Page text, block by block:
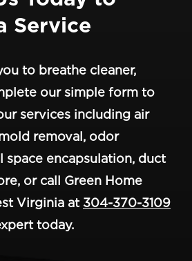
Service
to breathe cleaner,
our simple form to
services including air
removal, odor
space encapsulation, duct
or call Green Home
Virginia at 304-370-3109
today.